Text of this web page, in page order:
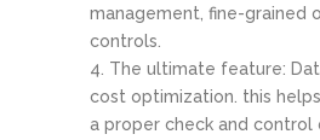
management, fine-grained
controls.
The ultimate feature:
cost optimization. this
a proper check and control